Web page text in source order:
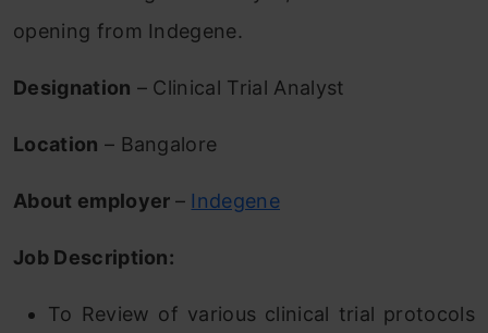
opening from Indegene.
Designation – Clinical Trial Analyst
Location – Bangalore
About employer – Indegene
Job Description:
To Review of various clinical trial protocols